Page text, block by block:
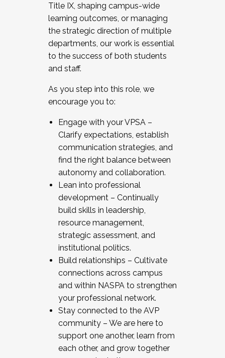
Title IX, shaping campus-wide
learning outcomes, or managing
the strategic direction of multiple
departments, our work is essential
to the success of both students
and staff.
As you step into this role, we
encourage you to:
Engage with your VPSA –
Clarify expectations, establish
communication strategies, and
find the right balance between
autonomy and collaboration.
Lean into professional
development – Continually
build skills in leadership,
resource management,
strategic assessment, and
institutional politics.
Build relationships – Cultivate
connections across campus
and within NASPA to strengthen
your professional network.
Stay connected to the AVP
community – We are here to
support one another, learn from
each other, and grow together